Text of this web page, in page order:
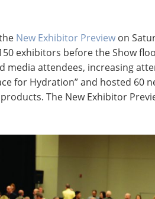
New Exhibitor Preview on
exhibitors before the Show
media attendees, increasing
for Hydration” and hosted 60
The New Exhibitor